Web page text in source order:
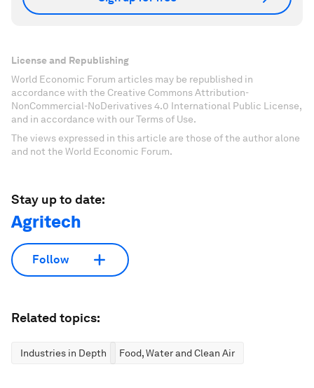
License and Republishing
World Economic Forum articles may be republished in
accordance with the Creative Commons Attribution-
NonCommercial-NoDerivatives 4.0 International Public License,
and in accordance with our Terms of Use.
The views expressed in this article are those of the author alone
and not the World Economic Forum.
Stay up to date:
Agritech
Follow
Related topics:
Industries in Depth Food, Water and Clean Air